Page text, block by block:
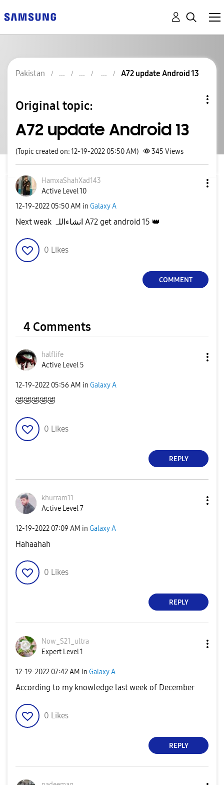
Pakistan A72 update Android 13
Original topic:
A72 update Android 13
(Topic created on: 12-19-2022 05:50 AM) 345 Views
HamxaShahXad143
Active Level 10
‎12-19-2022 05:50 AM in Galaxy A
Next weak انشاءاللہ A72 get android 15 👑
0 Likes
COMMENT
4 Comments
halflife
Active Level 5
‎12-19-2022 05:56 AM in Galaxy A
🤣🤣🤣🤣🤣
0 Likes
REPLY
khurram11
Active Level 7
‎12-19-2022 07:09 AM in Galaxy A
Hahaahah
0 Likes
REPLY
Now_S21_ultra
Expert Level 1
‎12-19-2022 07:42 AM in Galaxy A
According to my knowledge last week of December
0 Likes
REPLY